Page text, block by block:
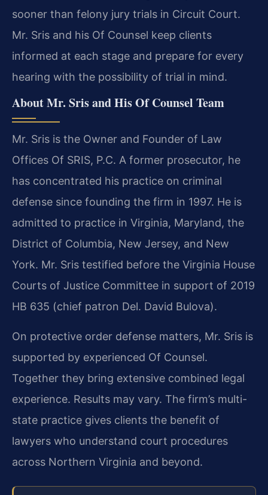
sooner than felony jury trials in Circuit Court.
Mr. Sris and his Of Counsel keep clients
informed at each stage and prepare for every
hearing with the possibility of trial in mind.
About Mr. Sris and His Of Counsel Team
Mr. Sris is the Owner and Founder of Law
Offices Of SRIS, P.C. A former prosecutor, he
has concentrated his practice on criminal
defense since founding the firm in 1997. He is
admitted to practice in Virginia, Maryland, the
District of Columbia, New Jersey, and New
York. Mr. Sris testified before the Virginia House
Courts of Justice Committee in support of 2019
HB 635 (chief patron Del. David Bulova).
On protective order defense matters, Mr. Sris is
supported by experienced Of Counsel.
Together they bring extensive combined legal
experience. Results may vary. The firm’s multi-
state practice gives clients the benefit of
lawyers who understand court procedures
across Northern Virginia and beyond.